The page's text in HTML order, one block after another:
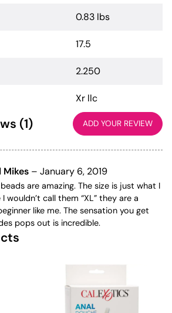
0.83 lbs
17.5
2.250
Xr llc
(1) ADD YOUR REVIEW
Mikes – January 6, 2019
are amazing. The size is just what I
wouldn’t call them “XL” they are a
like me. The sensation you get
pops out is incredible.